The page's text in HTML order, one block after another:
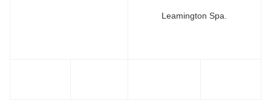
Leamington Spa.